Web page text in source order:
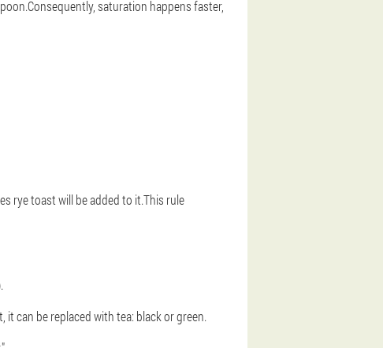
saturation happens faster,
rye toast will be added to it.This rule
it can be replaced with tea: black or green.